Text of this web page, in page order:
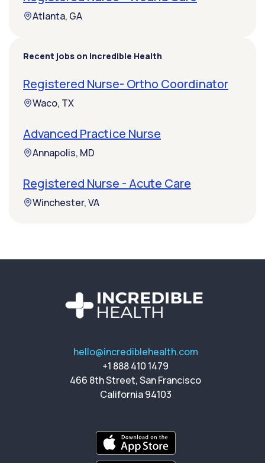
Atlanta, GA
Recent jobs on Incredible Health
Registered Nurse- Ortho Coordinator
Waco, TX
Advanced Practice Nurse
Annapolis, MD
Registered Nurse - Acute Care
Winchester, VA
hello@incrediblehealth.com
+1 888 410 1479
466 8th Street, San Francisco
California 94103